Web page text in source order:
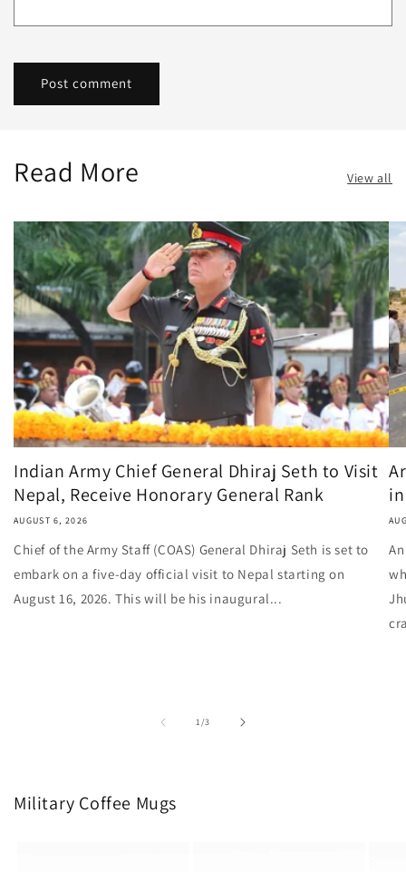
Read More View all
Indian Army Chief General Dhiraj Seth to Visit
Nepal, Receive Honorary General Rank
AUGUST 6, 2026
Chief of the Army Staff (COAS) General Dhiraj Seth is set to
embark on a five-day official visit to Nepal starting on
August 16, 2026. This will be his inaugural...
1/of
3
Military Coffee Mugs